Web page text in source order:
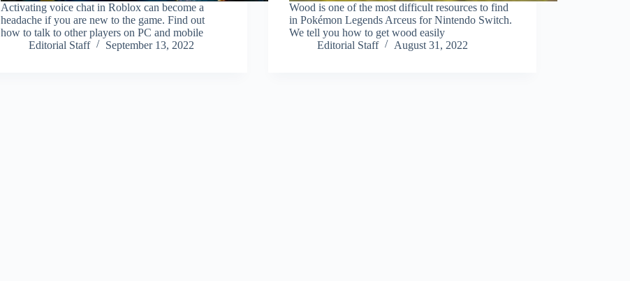
Activating voice chat in Roblox can become a
headache if you are new to the game. Find out
how to talk to other players on PC and mobile
Editorial Staff
September 13, 2022
Wood is one of the most difficult resources to find
in Pokémon Legends Arceus for Nintendo Switch.
We tell you how to get wood easily
Editorial Staff
August 31, 2022